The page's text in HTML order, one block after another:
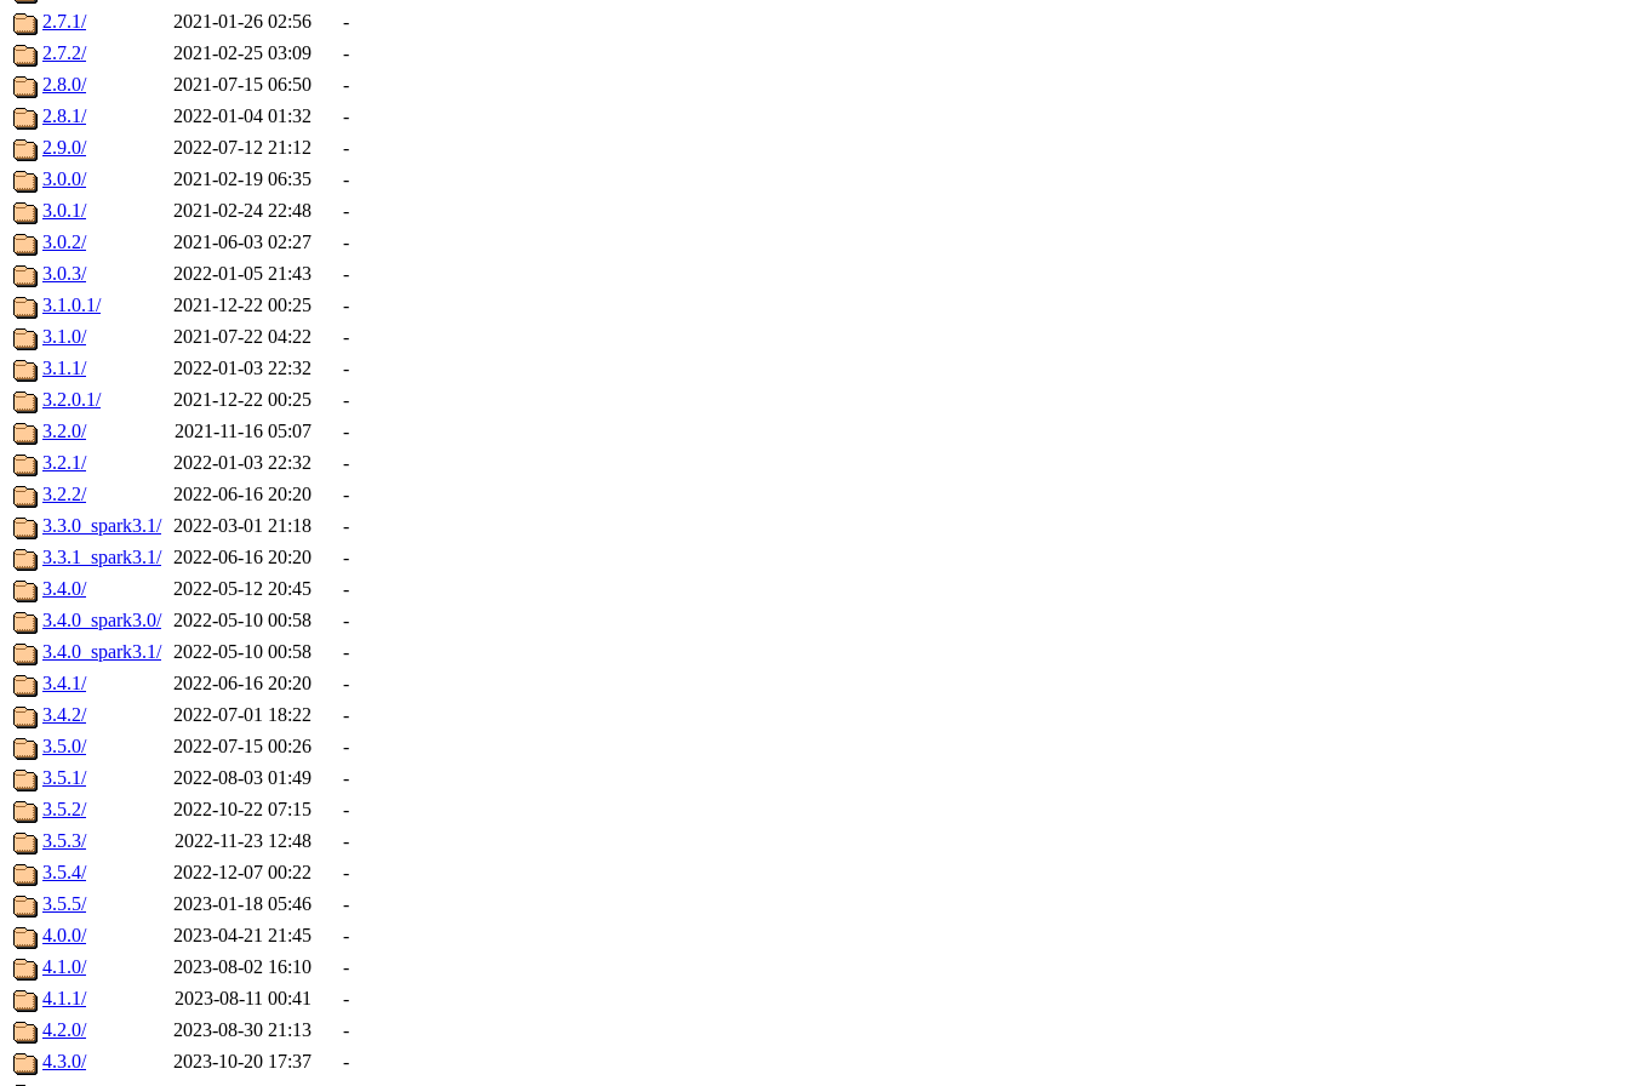
2.7.1/
2021-01-26 02:56
-
2.7.2/
2021-02-25 03:09
-
2.8.0/
2021-07-15 06:50
-
2.8.1/
2022-01-04 01:32
-
2.9.0/
2022-07-12 21:12
-
3.0.0/
2021-02-19 06:35
-
3.0.1/
2021-02-24 22:48
-
3.0.2/
2021-06-03 02:27
-
3.0.3/
2022-01-05 21:43
-
3.1.0.1/
2021-12-22 00:25
-
3.1.0/
2021-07-22 04:22
-
3.1.1/
2022-01-03 22:32
-
3.2.0.1/
2021-12-22 00:25
-
3.2.0/
2021-11-16 05:07
-
3.2.1/
2022-01-03 22:32
-
3.2.2/
2022-06-16 20:20
-
3.3.0_spark3.1/ 2022-03-01 21:18
-
3.3.1_spark3.1/ 2022-06-16 20:20
-
3.4.0/
2022-05-12 20:45
-
3.4.0_spark3.0/ 2022-05-10 00:58
-
3.4.0_spark3.1/ 2022-05-10 00:58
-
3.4.1/
2022-06-16 20:20
-
3.4.2/
2022-07-01 18:22
-
3.5.0/
2022-07-15 00:26
-
3.5.1/
2022-08-03 01:49
-
3.5.2/
2022-10-22 07:15
-
3.5.3/
2022-11-23 12:48
-
3.5.4/
2022-12-07 00:22
-
3.5.5/
2023-01-18 05:46
-
4.0.0/
2023-04-21 21:45
-
4.1.0/
2023-08-02 16:10
-
4.1.1/
2023-08-11 00:41
-
4.2.0/
2023-08-30 21:13
-
4.3.0/
2023-10-20 17:37
-